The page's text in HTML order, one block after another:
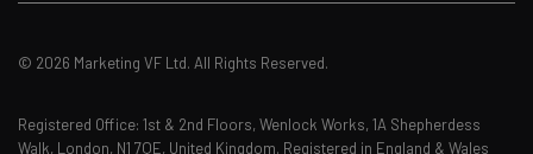
© 2026 Marketing VF Ltd. All Rights Reserved.
Registered Office: 1st & 2nd Floors, Wenlock Works, 1A Shepherdess
Walk, London, N1 7QE, United Kingdom. Registered in England & Wales